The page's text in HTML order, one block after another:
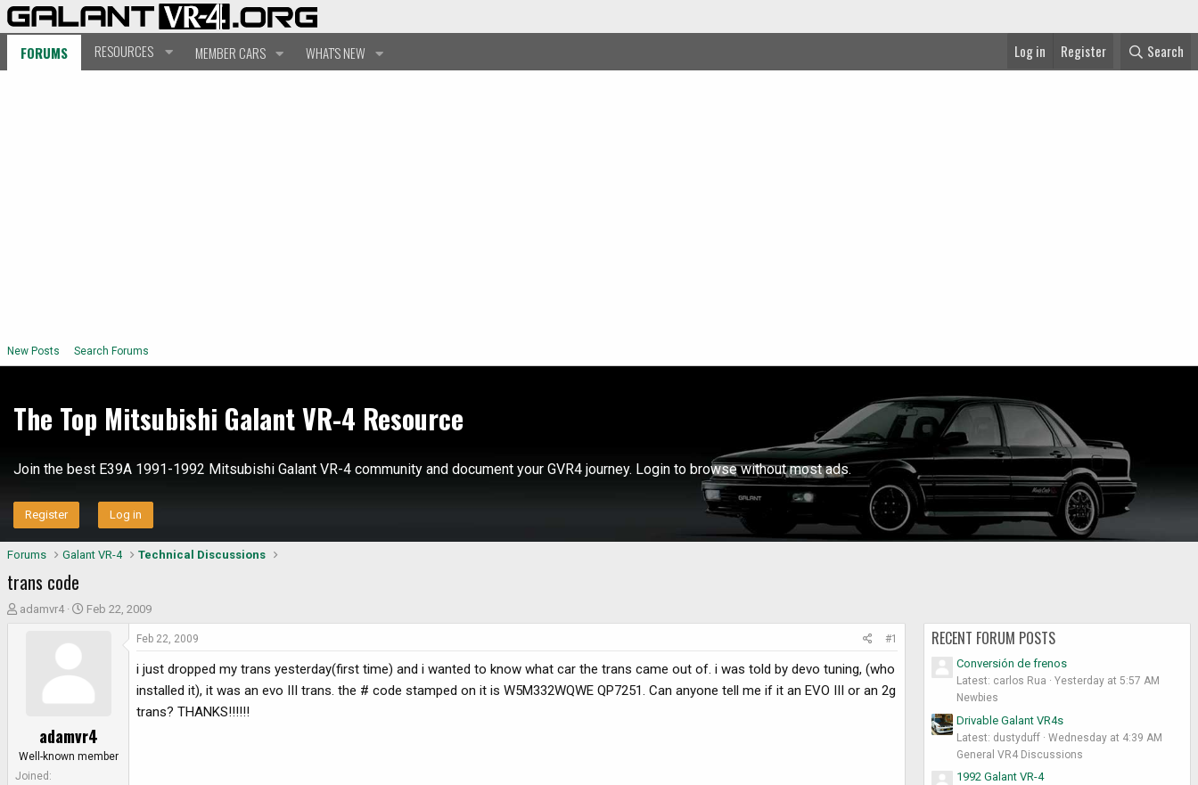
FORUMS RESOURCES MEMBER CARS WHAT'S NEW Log in Register Search
New Posts Search Forums
The Top Mitsubishi Galant VR-4 Resource
Join the best E39A 1991-1992 Mitsubishi Galant VR-4 community and document your GVR4 journey. Login to browse without most ads.
Register Log in
Forums Galant VR-4 Technical Discussions
trans code
T
a
r
adamvr4
S
t
t
e
Feb 22, 2009
adamvr4
Well-known member
Joined
Feb 22, 2009 #1
i just dropped my trans yesterday(first time) and i wanted to know what car the trans came out of. i was told by devo tuning, (who
installed it), it was an evo III trans. the # code stamped on it is W5M332WQWE QP7251. Can anyone tell me if it an EVO III or an 2g
trans? THANKS!!!!!!
RECENT FORUM POSTS
Conversión de frenos
Latest: carlos Rua
Yesterday at 5:57 AM
Newbies
Drivable Galant VR4s
Latest: dustyduff
Wednesday at 4:39 AM
General VR4 Discussions
1992 Galant VR-4